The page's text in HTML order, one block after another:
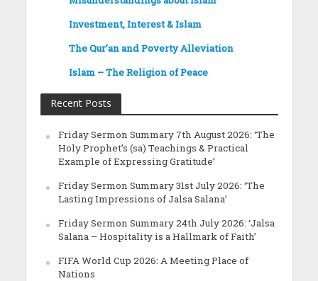
Investment, Interest & Islam
The Qur’an and Poverty Alleviation
Islam – The Religion of Peace
Recent Posts
Friday Sermon Summary 7th August 2026: ‘The
Holy Prophet’s (sa) Teachings & Practical
Example of Expressing Gratitude’
Friday Sermon Summary 31st July 2026: ‘The
Lasting Impressions of Jalsa Salana’
Friday Sermon Summary 24th July 2026: ‘Jalsa
Salana – Hospitality is a Hallmark of Faith’
FIFA World Cup 2026: A Meeting Place of
Nations